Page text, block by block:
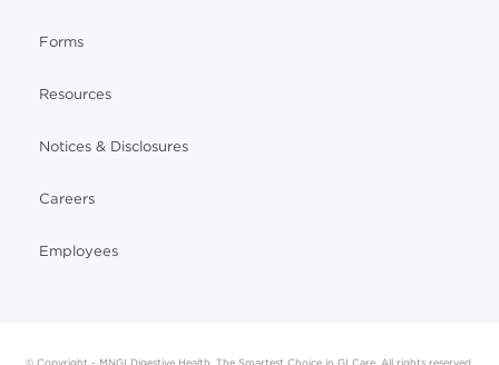
Forms
Resources
Notices & Disclosures
Careers
Employees